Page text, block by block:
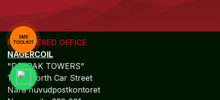
REGISTERED OFFICE
NAGERCOIL
"DEEPAK TOWERS"
10-D; North Car Street
Nära huvudpostkontoret
SME
TOOLKIT